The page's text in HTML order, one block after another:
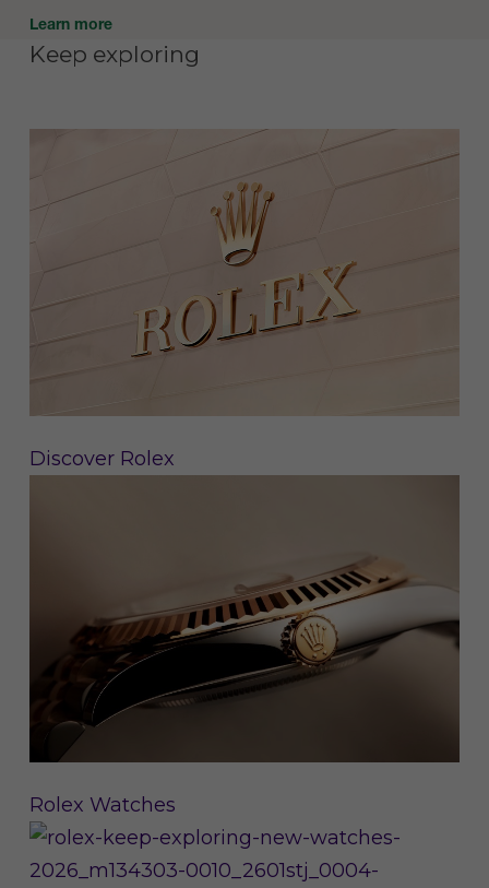
Learn more
Keep exploring
Discover Rolex
Rolex Watches